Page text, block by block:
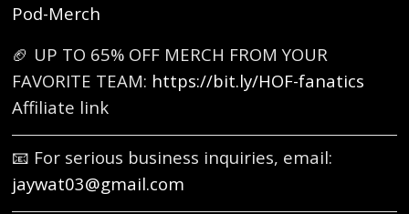
Pod-Merch
🏈 UP TO 65% OFF MERCH FROM YOUR
FAVORITE TEAM: https://bit.ly/HOF-fanatics
Affiliate link
📧 For serious business inquiries, email:
jaywat03@gmail.com